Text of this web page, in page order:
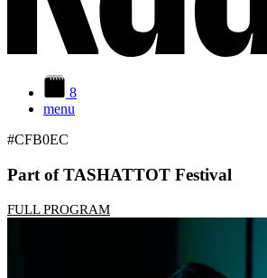
8
menu
#CFB0EC
Part of TASHATTOT Festival
FULL PROGRAM